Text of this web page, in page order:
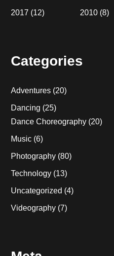
2017 (12) 2010 (8)
Categories
Adventures (20)
Dancing (25)
Dance Choreography (20)
Music (6)
Photography (80)
Technology (13)
Uncategorized (4)
Videography (7)